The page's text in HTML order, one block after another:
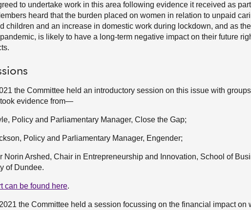
to undertake work in this area following evidence it received as
heard that the burden placed on women in relation to unpaid
children and an increase in domestic work during lockdown, and as
is likely to have a long-term negative impact on their future
the Committee held an introductory session on this issue with
took evidence from—
Policy and Parliamentary Manager, Close the Gap;
Policy and Parliamentary Manager, Engender;
Norin Arshed, Chair in Entrepreneurship and Innovation, School of
of Dundee.
can be found here.
the Committee held a session focussing on the financial impact on